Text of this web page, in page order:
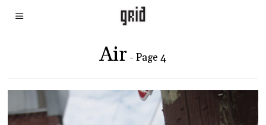
Air - Page 4